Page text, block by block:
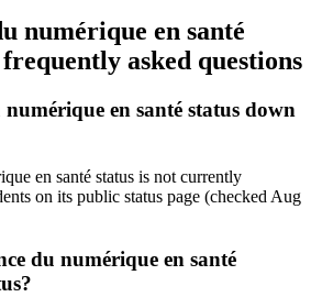
numérique en santé
asked questions
en santé status down
en santé status is not currently
on its public status page (checked Aug
du numérique en santé